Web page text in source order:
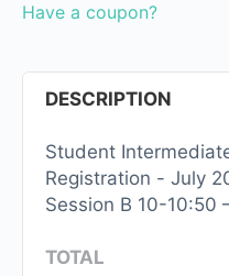
Have a coupon?
DESCRIPTION
Student
Registration - July
Session B 10-10:50
TOTAL